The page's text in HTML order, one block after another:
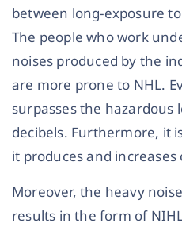
between long-exposure
The people who work
noises produced by the
are more prone to NHL.
surpasses the hazardous
decibels. Furthermore, it
it produces and increases
Moreover, the heavy
results in the form of